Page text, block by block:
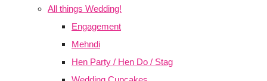
All things Wedding!
Engagement
Mehndi
Hen Party / Hen Do / Stag